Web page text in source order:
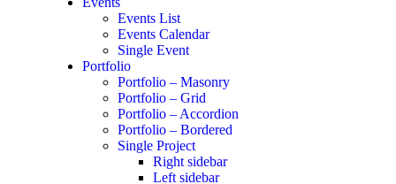
Events List
Events Calendar
Single Event
Portfolio
Portfolio – Masonry
Portfolio – Grid
Portfolio – Accordion
Portfolio – Bordered
Single Project
Right sidebar
Left sidebar